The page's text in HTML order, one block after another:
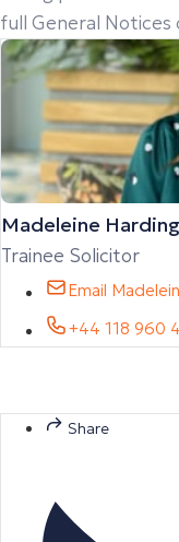
full General Notices
Madeleine Harding
Trainee Solicitor
Email
+44 118 960
Share